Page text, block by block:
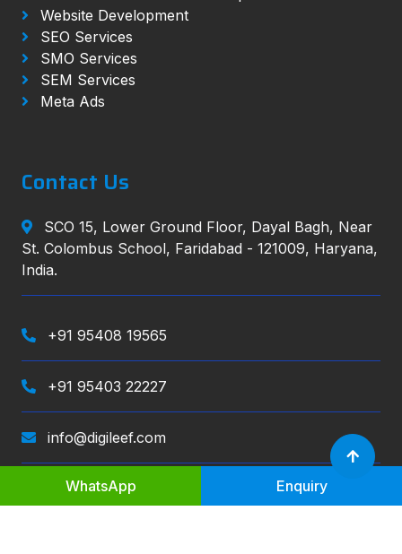
Website Development
SEO Services
SMO Services
SEM Services
Meta Ads
Contact Us
SCO 15, Lower Ground Floor, Dayal Bagh, Near
St. Colombus School, Faridabad - 121009, Haryana,
India.
+91 95408 19565
+91 95403 22227
info@digileef.com
WhatsApp Enquiry